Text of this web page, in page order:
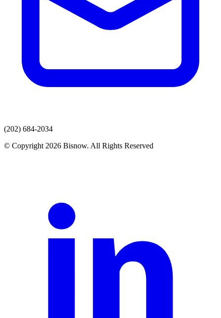
(202) 684-2034
© Copyright 2026 Bisnow. All Rights Reserved